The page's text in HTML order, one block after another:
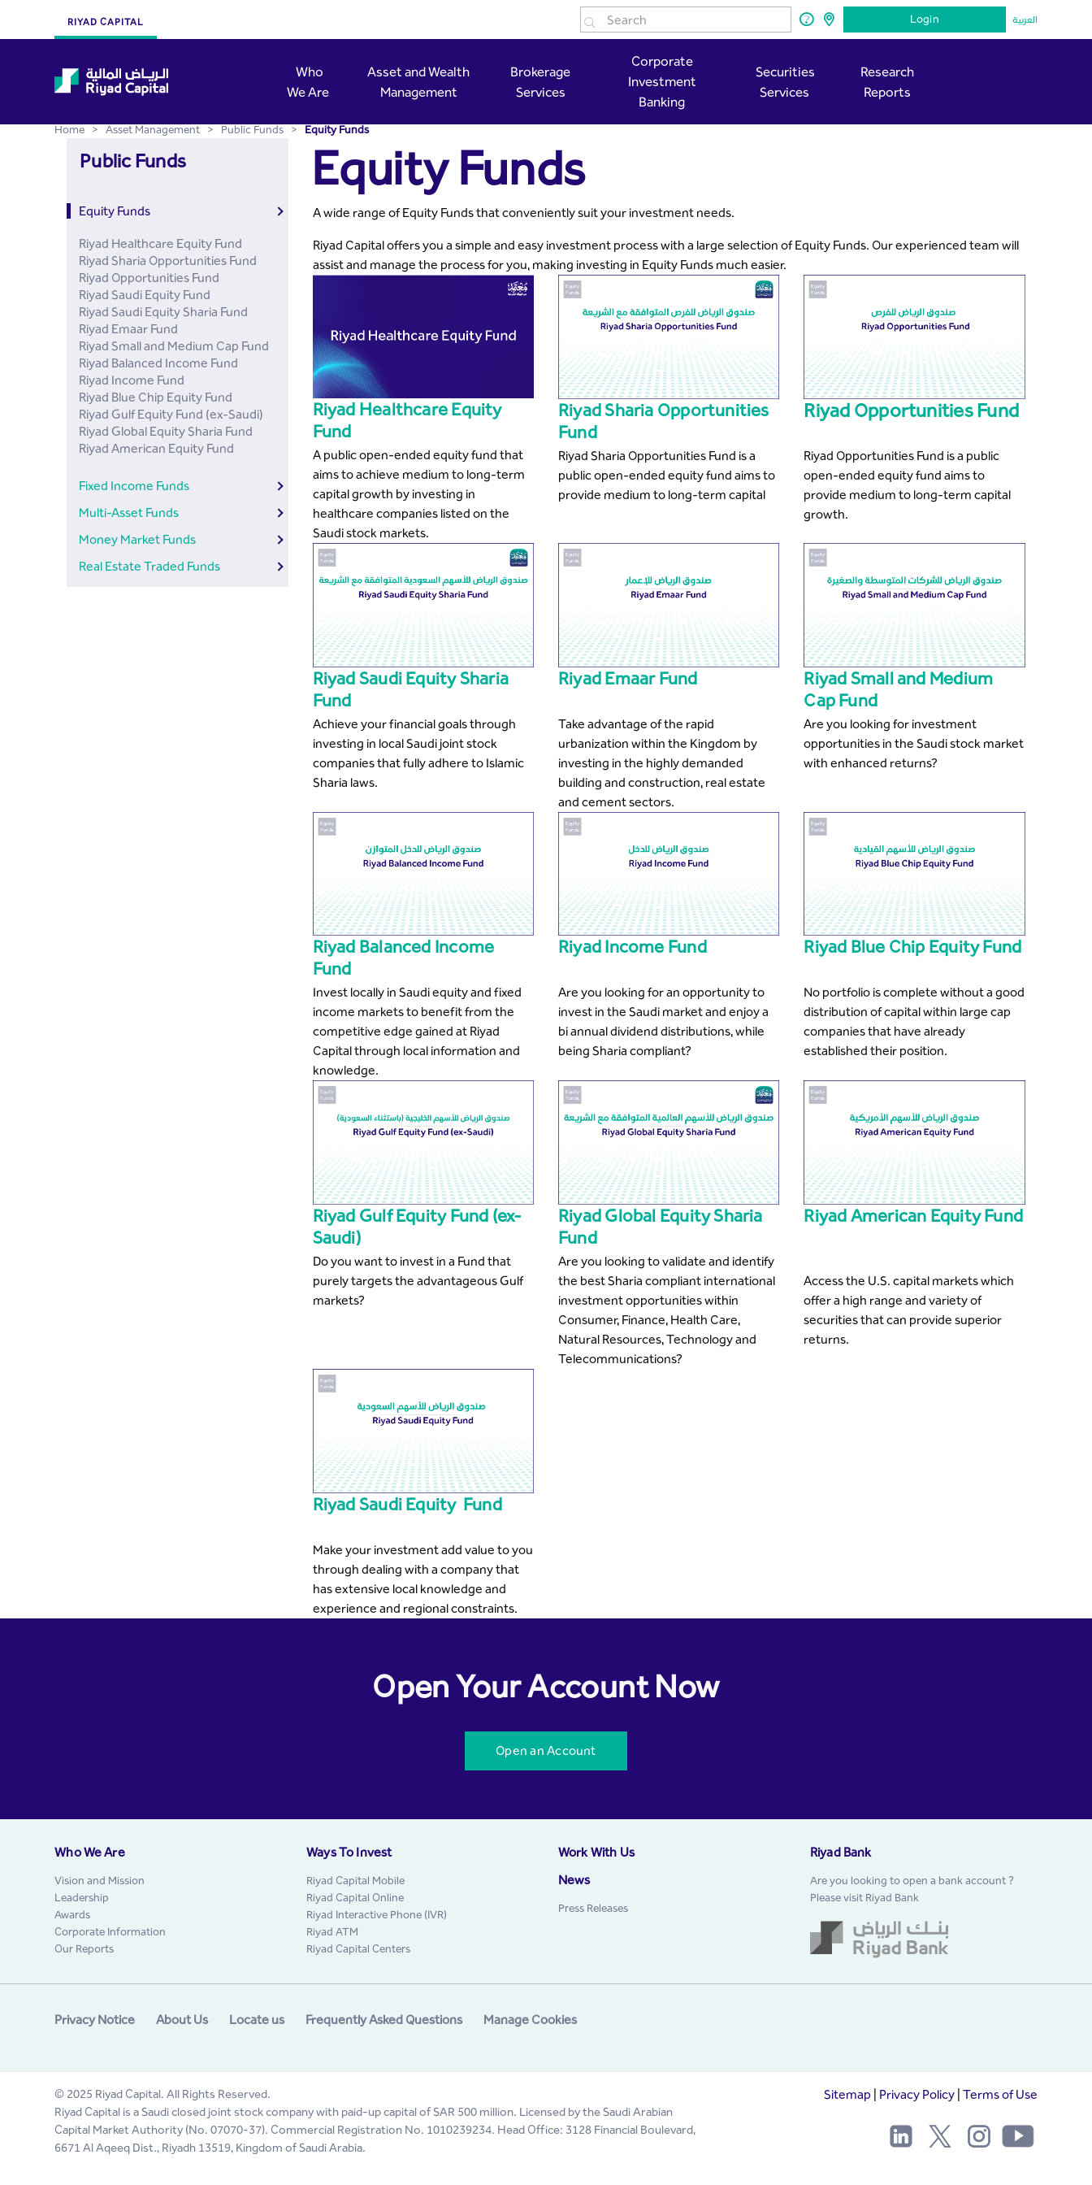
Skip to Main Content
Equity Funds - Riyad Capital
RIYAD CAPITAL Login العربية
Who
We Are
Asset and Wealth
Management
Brokerage
Services
Corporate
Investment
Banking
Securities
Services
Research
Reports
Home > Asset Management > Public Funds > Equity Funds
Public Funds
Equity Funds
Riyad Healthcare Equity Fund
Riyad Sharia Opportunities Fund
Riyad Opportunities Fund
Riyad Saudi Equity Fund
Riyad Saudi Equity Sharia Fund
Riyad Emaar Fund
Riyad Small and Medium Cap Fund
Riyad Balanced Income Fund
Riyad Income Fund
Riyad Blue Chip Equity Fund
Riyad Gulf Equity Fund (ex-Saudi)
Riyad Global Equity Sharia Fund
Riyad American Equity Fund
Fixed Income Funds
Multi-Asset Funds
Money Market Funds
Real Estate Traded Funds
Equity Funds
A wide range of Equity Funds that conveniently suit your investment needs.
Riyad Capital offers you a simple and easy investment process with a large selection of Equity Funds. Our experienced team will
assist and manage the process for you, making investing in Equity Funds much easier.
Riyad Healthcare Equity
Fund
A public open-ended equity fund that
aims to achieve medium to long-term
capital growth by investing in
healthcare companies listed on the
Saudi stock markets.
Riyad Sharia Opportunities
Fund
Riyad Sharia Opportunities Fund is a
public open-ended equity fund aims to
provide medium to long-term capital
Riyad Opportunities Fund
Riyad Opportunities Fund is a public
open-ended equity fund aims to
provide medium to long-term capital
growth.
Riyad Saudi Equity Sharia
Fund
Achieve your financial goals through
investing in local Saudi joint stock
companies that fully adhere to Islamic
Sharia laws.
Riyad Emaar Fund
Take advantage of the rapid
urbanization within the Kingdom by
investing in the highly demanded
building and construction, real estate
and cement sectors.
Riyad Small and Medium
Cap Fund
Are you looking for investment
opportunities in the Saudi stock market
with enhanced returns?
Riyad Balanced Income
Fund
Invest locally in Saudi equity and fixed
income markets to benefit from the
competitive edge gained at Riyad
Capital through local information and
knowledge.
Riyad Income Fund
Are you looking for an opportunity to
invest in the Saudi market and enjoy a
bi annual dividend distributions, while
being Sharia compliant?
Riyad Blue Chip Equity Fund
No portfolio is complete without a good
distribution of capital within large cap
companies that have already
established their position.
Riyad Gulf Equity Fund (ex-
Saudi)
Do you want to invest in a Fund that
purely targets the advantageous Gulf
markets?
Riyad Global Equity Sharia
Fund
Are you looking to validate and identify
the best Sharia compliant international
investment opportunities within
Consumer, Finance, Health Care,
Natural Resources, Technology and
Telecommunications?
Riyad American Equity Fund
Access the U.S. capital markets which
offer a high range and variety of
securities that can provide superior
returns.
Riyad Saudi Equity Fund
Make your investment add value to you
through dealing with a company that
has extensive local knowledge and
experience and regional constraints.
Open Your Account Now
Open an Account
Who We Are
Vision and Mission
Leadership
Awards
Corporate Information
Our Reports
Ways To Invest
Riyad Capital Mobile
Riyad Capital Online
Riyad Interactive Phone (IVR)
Riyad ATM
Riyad Capital Centers
Work With Us
News
Press Releases
Riyad Bank
Are you looking to open a bank account ?
Please visit Riyad Bank
Privacy Notice About Us Locate us Frequently Asked Questions Manage Cookies
© 2025 Riyad Capital. All Rights Reserved.
Riyad Capital is a Saudi closed joint stock company with paid-up capital of SAR 500 million. Licensed by the Saudi Arabian
Capital Market Authority (No. 07070-37). Commercial Registration No. 1010239234. Head Office: 3128 Financial Boulevard,
6671 Al Aqeeq Dist., Riyadh 13519, Kingdom of Saudi Arabia.
Sitemap Privacy Policy| Terms of Use